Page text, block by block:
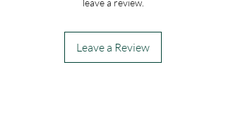
modern touch, ensuring your thoughtful
this sophisticated bouquet with care and
promptness, making every special moment
unforgettable. Experience the seamless
leave a review.
Leave a Review